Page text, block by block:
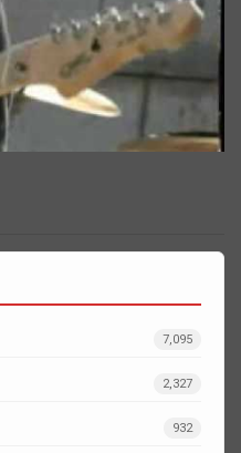
7,095
2,327
932